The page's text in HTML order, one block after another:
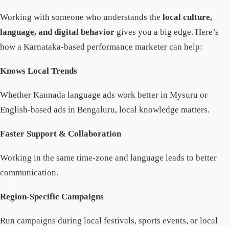
Working with someone who understands the local culture,
language, and digital behavior gives you a big edge. Here’s
how a Karnataka-based performance marketer can help:
Knows Local Trends
Whether Kannada language ads work better in Mysuru or
English-based ads in Bengaluru, local knowledge matters.
Faster Support & Collaboration
Working in the same time-zone and language leads to better
communication.
Region-Specific Campaigns
Run campaigns during local festivals, sports events, or local